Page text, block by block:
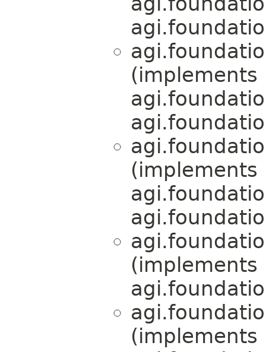
(implements
(implements
(implements
(implements